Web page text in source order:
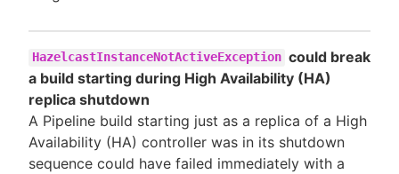
HazelcastInstanceNotActiveException could break
a build starting during High Availability (HA)
replica shutdown
A Pipeline build starting just as a replica of a High
Availability (HA) controller was in its shutdown
sequence could have failed immediately with a